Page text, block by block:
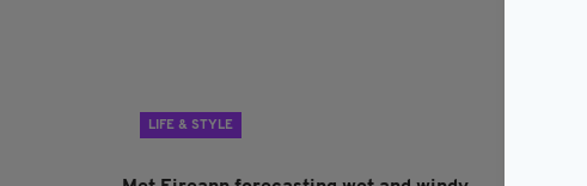
LIFE & STYLE